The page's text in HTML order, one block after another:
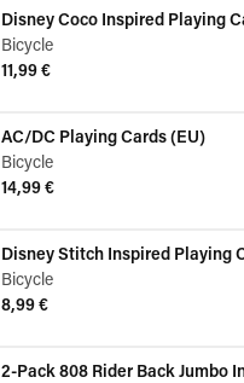
Disney Coco Inspired Playing
Bicycle
11,99 €
AC/DC Playing Cards (EU)
Bicycle
14,99 €
Disney Stitch Inspired Playing
Bicycle
8,99 €
2-Pack 808 Rider Back Jumbo